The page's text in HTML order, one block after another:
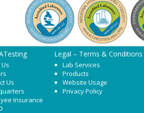
Us
Insurance
Legal – Terms & Conditions
Lab Services
Products
Website Usage
Privacy Policy